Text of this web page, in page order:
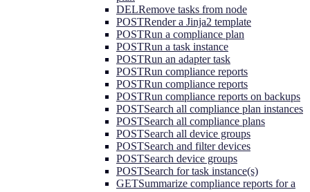
DELRemove tasks from node
POSTRender a Jinja2 template
POSTRun a compliance plan
POSTRun a task instance
POSTRun an adapter task
POSTRun compliance reports
POSTRun compliance reports
POSTRun compliance reports on backups
POSTSearch all compliance plan instances
POSTSearch all compliance plans
POSTSearch all device groups
POSTSearch and filter devices
POSTSearch device groups
POSTSearch for task instance(s)
GETSummarize compliance reports for a